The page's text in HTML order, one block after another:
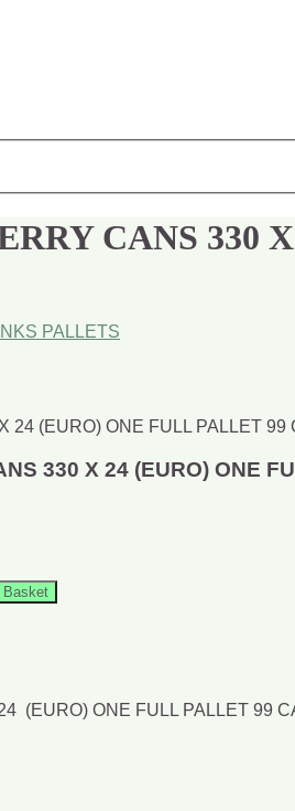
CANS 330
PALLETS
330 X 24 (EURO) ONE
Basket
(EURO) ONE FULL PALLET 99